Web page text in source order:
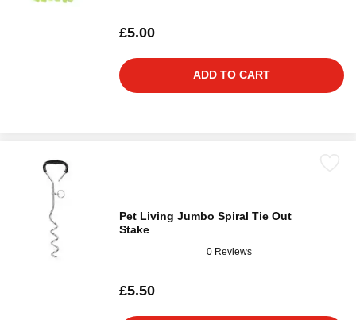
£5.00
ADD TO CART
Pet Living Jumbo Spiral Tie Out
Stake
0 Reviews
£5.50